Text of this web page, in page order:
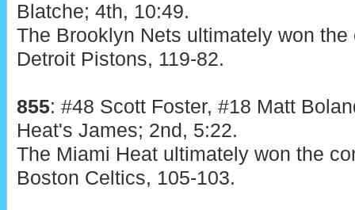
Blatche; 4th, 10:49.
The Brooklyn Nets ultimately won
Detroit Pistons, 119-82.
855: #48 Scott Foster, #18 Matt
Heat's James; 2nd, 5:22.
The Miami Heat ultimately won the
Boston Celtics, 105-103.